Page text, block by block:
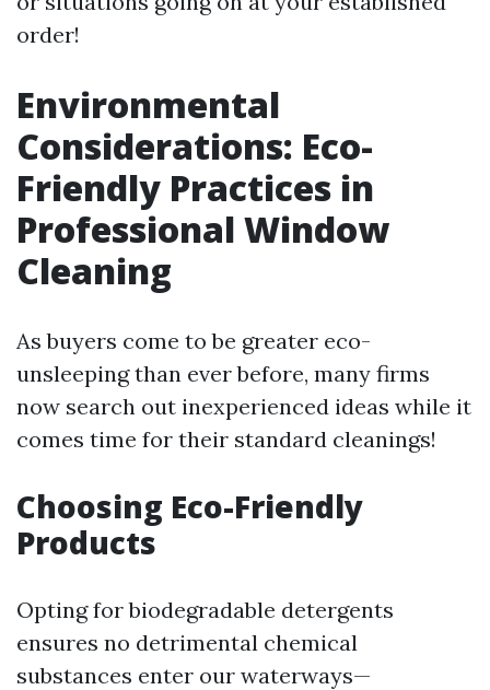
order!
Environmental
Considerations: Eco-
Friendly Practices in
Professional Window
Cleaning
As buyers come to be greater eco-
unsleeping than ever before, many firms
now search out inexperienced ideas while it
comes time for their standard cleanings!
Choosing Eco-Friendly
Products
Opting for biodegradable detergents
ensures no detrimental chemical
substances enter our waterways—